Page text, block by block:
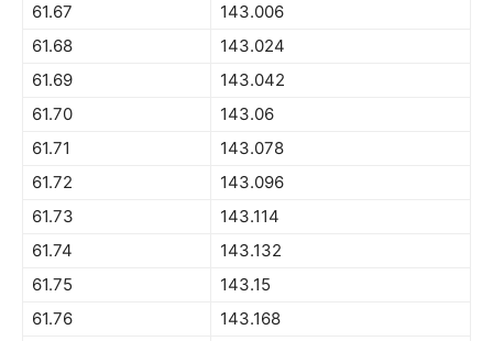
61.67
143.006
61.68
143.024
61.69
143.042
61.70
143.06
61.71
143.078
61.72
143.096
61.73
143.114
61.74
143.132
61.75
143.15
61.76
143.168